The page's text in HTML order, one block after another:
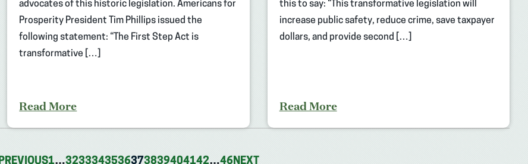
advocates of this historic legislation. Americans for
Prosperity President Tim Phillips issued the
following statement: “The First Step Act is
transformative […]
Read More
this to say: “This transformative legislation will
increase public safety, reduce crime, save taxpayer
dollars, and provide second […]
Read More
PREVIOUS1…3233343536373839404142…46 NEXT